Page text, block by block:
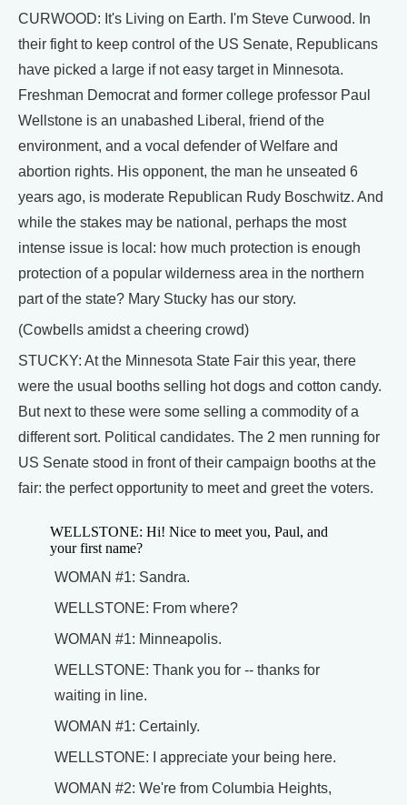
CURWOOD: It's Living on Earth. I'm Steve Curwood. In
their fight to keep control of the US Senate, Republicans
have picked a large if not easy target in Minnesota.
Freshman Democrat and former college professor Paul
Wellstone is an unabashed Liberal, friend of the
environment, and a vocal defender of Welfare and
abortion rights. His opponent, the man he unseated 6
years ago, is moderate Republican Rudy Boschwitz. And
while the stakes may be national, perhaps the most
intense issue is local: how much protection is enough
protection of a popular wilderness area in the northern
part of the state? Mary Stucky has our story.
(Cowbells amidst a cheering crowd)
STUCKY: At the Minnesota State Fair this year, there
were the usual booths selling hot dogs and cotton candy.
But next to these were some selling a commodity of a
different sort. Political candidates. The 2 men running for
US Senate stood in front of their campaign booths at the
fair: the perfect opportunity to meet and greet the voters.
WELLSTONE: Hi! Nice to meet you, Paul, and
your first name?
WOMAN #1: Sandra.
WELLSTONE: From where?
WOMAN #1: Minneapolis.
WELLSTONE: Thank you for -- thanks for
waiting in line.
WOMAN #1: Certainly.
WELLSTONE: I appreciate your being here.
WOMAN #2: We're from Columbia Heights,